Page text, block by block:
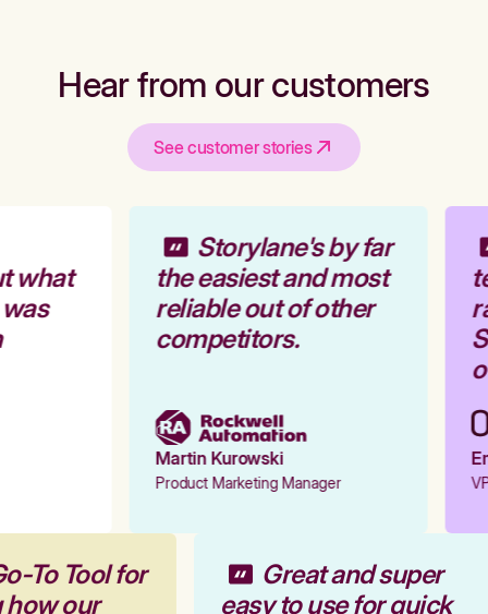
Hear from our customers
See customer stories
what
Storylane's by far
the easiest and most
reliable out of other
competitors.
Martin Kurowski
Product Marketing Manager
To Tool for
how our
Great and super
easy to use for quick